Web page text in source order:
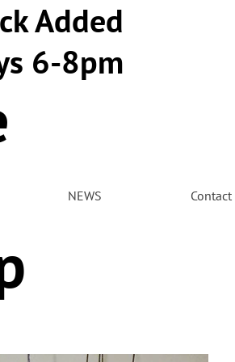
Added
6-8pm
NEWS Contact